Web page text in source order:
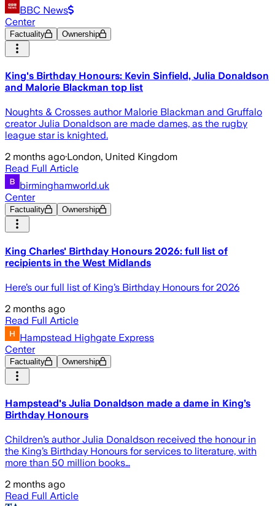
BBC News
Center
Factuality Ownership
King's Birthday Honours: Kevin Sinfield, Julia Donaldson
and Malorie Blackman top list
Noughts & Crosses author Malorie Blackman and Gruffalo
creator Julia Donaldson are made dames, as the rugby
league star is knighted.
2 months ago·London, United Kingdom
Read Full Article
birminghamworld.uk
Center
Factuality Ownership
King Charles' Birthday Honours 2026: full list of
recipients in the West Midlands
Here’s our full list of King’s Birthday Honours for 2026
2 months ago
Read Full Article
Hampstead Highgate Express
Center
Factuality Ownership
Hampstead's Julia Donaldson made a dame in King’s
Birthday Honours
Children’s author Julia Donaldson received the honour in
the King’s Birthday Honours for services to literature, with
more than 50 million books…
2 months ago
Read Full Article